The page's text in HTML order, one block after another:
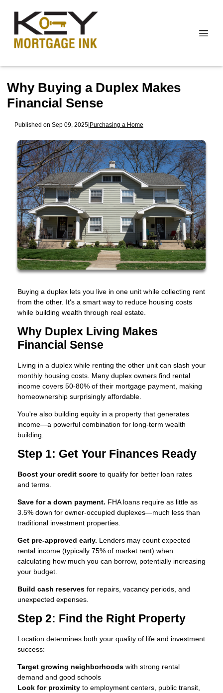
Why Buying a Duplex Makes
Financial Sense
Published on Sep 09, 2025|Purchasing a Home
Buying a duplex lets you live in one unit while collecting rent
from the other. It's a smart way to reduce housing costs
while building wealth through real estate.
Why Duplex Living Makes
Financial Sense
Living in a duplex while renting the other unit can slash your
monthly housing costs. Many duplex owners find rental
income covers 50-80% of their mortgage payment, making
homeownership surprisingly affordable.
You're also building equity in a property that generates
income—a powerful combination for long-term wealth
building.
Step 1: Get Your Finances Ready
Boost your credit score to qualify for better loan rates
and terms.
Save for a down payment. FHA loans require as little as
3.5% down for owner-occupied duplexes—much less than
traditional investment properties.
Get pre-approved early. Lenders may count expected
rental income (typically 75% of market rent) when
calculating how much you can borrow, potentially increasing
your budget.
Build cash reserves for repairs, vacancy periods, and
unexpected expenses.
Step 2: Find the Right Property
Location determines both your quality of life and investment
success:
Target growing neighborhoods with strong rental
demand and good schools
Look for proximity to employment centers, public transit,